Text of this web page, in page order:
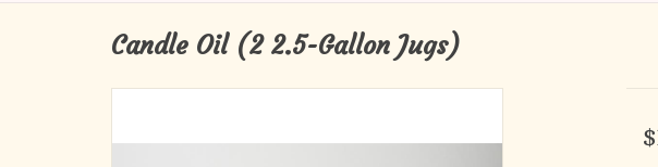
Candle Oil (2 2.5-Gallon Jugs)